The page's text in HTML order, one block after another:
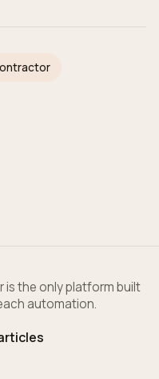
is the only platform built
automation.